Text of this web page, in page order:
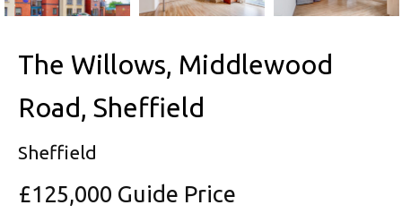
The Willows, Middlewood
Road, Sheffield
Sheffield
£125,000 Guide Price